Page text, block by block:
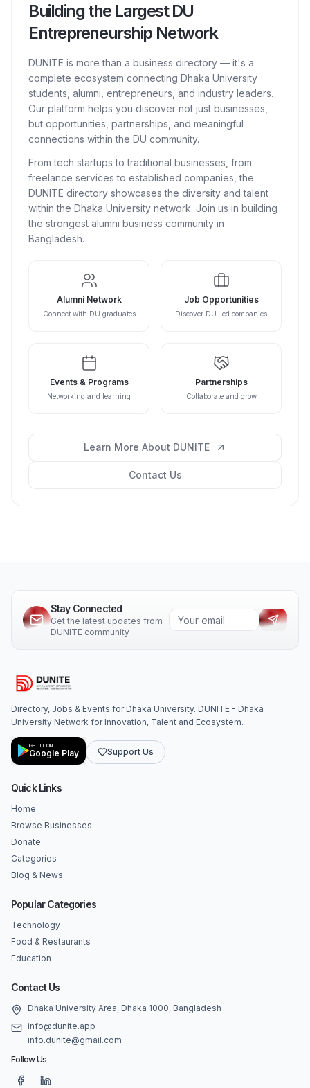
Building the Largest DU
Entrepreneurship Network
DUNITE is more than a business directory — it's a
complete ecosystem connecting Dhaka University
students, alumni, entrepreneurs, and industry leaders.
Our platform helps you discover not just businesses,
but opportunities, partnerships, and meaningful
connections within the DU community.
From tech startups to traditional businesses, from
freelance services to established companies, the
DUNITE directory showcases the diversity and talent
within the Dhaka University network. Join us in building
the strongest alumni business community in
Bangladesh.
Alumni Network
Connect with DU graduates
Job Opportunities
Discover DU-led companies
Events & Programs
Networking and learning
Partnerships
Collaborate and grow
Learn More About DUNITE
Contact Us
Stay Connected
Get the latest updates from
DUNITE community
Directory, Jobs & Events for Dhaka University. DUNITE - Dhaka
University Network for Innovation, Talent and Ecosystem.
GET IT ON
Google Play Support Us
Quick Links
Home
Browse Businesses
Donate
Categories
Blog & News
Popular Categories
Technology
Food & Restaurants
Education
Contact Us
Dhaka University Area, Dhaka 1000, Bangladesh
info@dunite.app
info.dunite@gmail.com
Follow Us